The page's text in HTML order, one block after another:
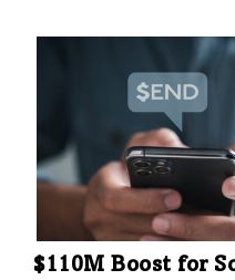
spark something
children discover how
make it better.
$110M Boost for